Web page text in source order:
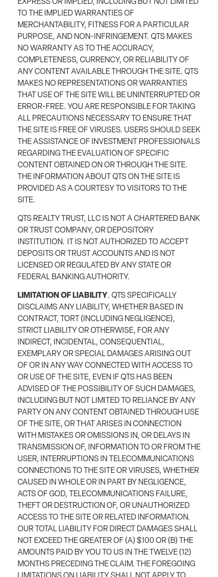
TO THE IMPLIED WARRANTIES OF
MERCHANTABILITY, FITNESS FOR A PARTICULAR
PURPOSE, AND NON-INFRINGEMENT. QTS MAKES
NO WARRANTY AS TO THE ACCURACY,
COMPLETENESS, CURRENCY, OR RELIABILITY OF
ANY CONTENT AVAILABLE THROUGH THE SITE. QTS
MAKES NO REPRESENTATIONS OR WARRANTIES
THAT USE OF THE SITE WILL BE UNINTERRUPTED OR
ERROR-FREE. YOU ARE RESPONSIBLE FOR TAKING
ALL PRECAUTIONS NECESSARY TO ENSURE THAT
THE SITE IS FREE OF VIRUSES. USERS SHOULD SEEK
THE ASSISTANCE OF INVESTMENT PROFESSIONALS
REGARDING THE EVALUATION OF SPECIFIC
CONTENT OBTAINED ON OR THROUGH THE SITE.
THE INFORMATION ABOUT QTS ON THE SITE IS
PROVIDED AS A COURTESY TO VISITORS TO THE
SITE.
QTS REALTY TRUST, LLC IS NOT A CHARTERED BANK
OR TRUST COMPANY, OR DEPOSITORY
INSTITUTION. IT IS NOT AUTHORIZED TO ACCEPT
DEPOSITS OR TRUST ACCOUNTS AND IS NOT
LICENSED OR REGULATED BY ANY STATE OR
FEDERAL BANKING AUTHORITY.
LIMITATION OF LIABILITY. QTS SPECIFICALLY
DISCLAIMS ANY LIABILITY, WHETHER BASED IN
CONTRACT, TORT (INCLUDING NEGLIGENCE),
STRICT LIABILITY OR OTHERWISE, FOR ANY
INDIRECT, INCIDENTAL, CONSEQUENTIAL,
EXEMPLARY OR SPECIAL DAMAGES ARISING OUT
OF OR IN ANY WAY CONNECTED WITH ACCESS TO
OR USE OF THE SITE, EVEN IF QTS HAS BEEN
ADVISED OF THE POSSIBILITY OF SUCH DAMAGES,
INCLUDING BUT NOT LIMITED TO RELIANCE BY ANY
PARTY ON ANY CONTENT OBTAINED THROUGH USE
OF THE SITE, OR THAT ARISES IN CONNECTION
WITH MISTAKES OR OMISSIONS IN, OR DELAYS IN
TRANSMISSION OF, INFORMATION TO OR FROM THE
USER, INTERRUPTIONS IN TELECOMMUNICATIONS
CONNECTIONS TO THE SITE OR VIRUSES, WHETHER
CAUSED IN WHOLE OR IN PART BY NEGLIGENCE,
ACTS OF GOD, TELECOMMUNICATIONS FAILURE,
THEFT OR DESTRUCTION OF, OR UNAUTHORIZED
ACCESS TO THE SITE OR RELATED INFORMATION.
OUR TOTAL LIABILITY FOR DIRECT DAMAGES SHALL
NOT EXCEED THE GREATER OF (A) $100 OR (B) THE
AMOUNTS PAID BY YOU TO US IN THE TWELVE (12)
MONTHS PRECEDING THE CLAIM. THE FOREGOING